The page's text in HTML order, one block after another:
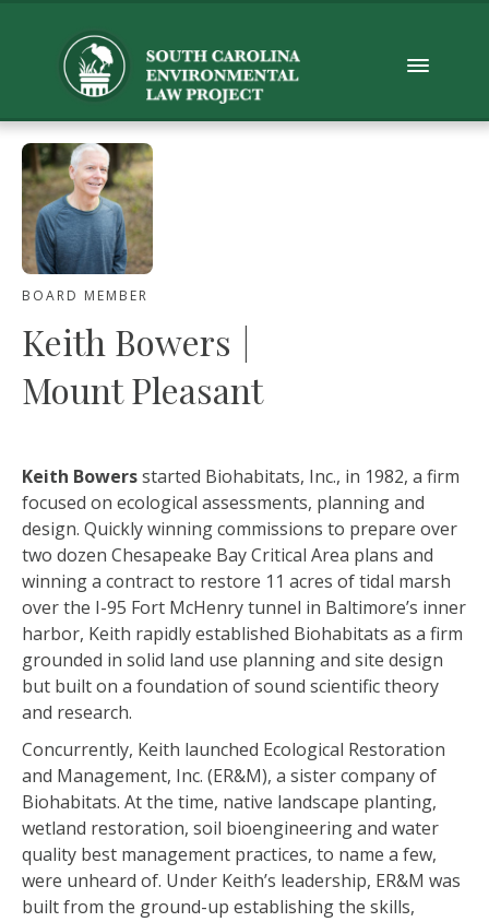
BOARD MEMBER
Keith Bowers |
Mount Pleasant
Keith Bowersstarted Biohabitats, Inc., in 1982, a firm
focused on ecological assessments, planning and
design. Quickly winning commissions to prepare over
two dozen Chesapeake Bay Critical Area plans and
winning a contract to restore 11 acres of tidal marsh
over the I-95 Fort McHenry tunnel in Baltimore’s inner
harbor, Keith rapidly established Biohabitats as a firm
grounded in solid land use planning and site design
but built on a foundation of sound scientific theory
and research.
Concurrently, Keith launched Ecological Restoration
and Management, Inc. (ER&M), a sister company of
Biohabitats. At the time, native landscape planting,
wetland restoration, soil bioengineering and water
quality best management practices, to name a few,
were unheard of. Under Keith’s leadership, ER&M was
built from the ground-up establishing the skills,